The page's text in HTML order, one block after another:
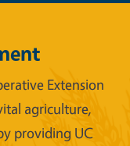
Extension
agriculture,
providing UC